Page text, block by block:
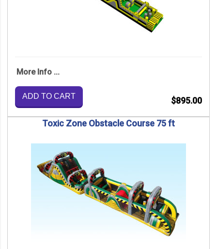
More Info ...
ADD TO CART $895.00
Toxic Zone Obstacle Course 75 ft